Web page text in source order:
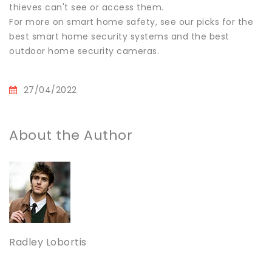
thieves can't see or access them.
For more on smart home safety, see our picks for the
best smart home security systems and the best
outdoor home security cameras.
27/04/2022
About the Author
Radley Lobortis